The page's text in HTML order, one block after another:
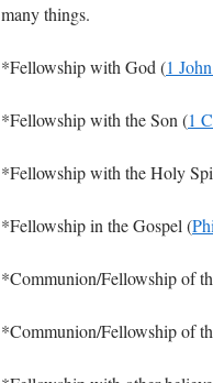
many things.
*Fellowship with God (1
*Fellowship with the Son (1
*Fellowship with the Holy
*Fellowship in the Gospel (
*Communion/Fellowship of
*Communion/Fellowship of